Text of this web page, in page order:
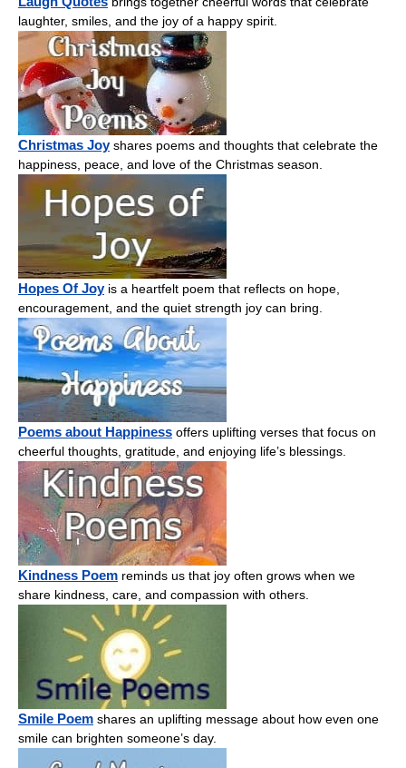
laughter, smiles, and the joy of a happy spirit.
Christmas Joyshares poems and thoughts that celebrate the
happiness, peace, and love of the Christmas season.
Hopes Of Joyis a heartfelt poem that reflects on hope,
encouragement, and the quiet strength joy can bring.
Poems about Happiness offers uplifting verses that focus on
cheerful thoughts, gratitude, and enjoying life’s blessings.
Kindness Poem reminds us that joy often grows when we
share kindness, care, and compassion with others.
Smile Poem shares an uplifting message about how even one
smile can brighten someone’s day.